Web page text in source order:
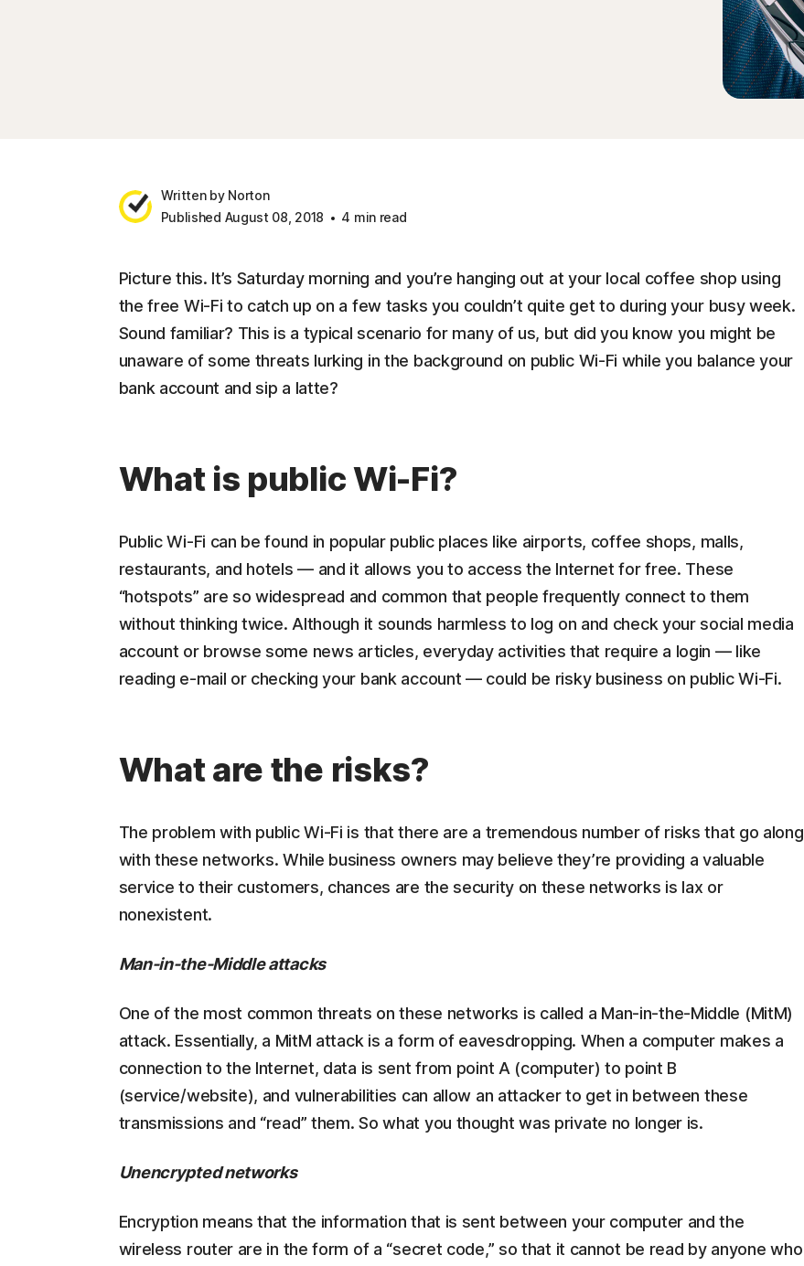
Written by Norton
Published August 08, 2018
4 min read
Picture this. It’s Saturday morning and you’re hanging out at your local coffee shop using
the free Wi-Fi to catch up on a few tasks you couldn’t quite get to during your busy week.
Sound familiar? This is a typical scenario for many of us, but did you know you might be
unaware of some threats lurking in the background on public Wi-Fi while you balance your
bank account and sip a latte?
What is public Wi-Fi?
Public Wi-Fi can be found in popular public places like airports, coffee shops, malls,
restaurants, and hotels — and it allows you to access the Internet for free. These
“hotspots” are so widespread and common that people frequently connect to them
without thinking twice. Although it sounds harmless to log on and check your social media
account or browse some news articles, everyday activities that require a login — like
reading e-mail or checking your bank account — could be risky business on public Wi-Fi.
What are the risks?
The problem with public Wi-Fi is that there are a tremendous number of risks that go along
with these networks. While business owners may believe they’re providing a valuable
service to their customers, chances are the security on these networks is lax or
nonexistent.
Man-in-the-Middle attacks
One of the most common threats on these networks is called a Man-in-the-Middle (MitM)
attack. Essentially, a MitM attack is a form of eavesdropping. When a computer makes a
connection to the Internet, data is sent from point A (computer) to point B
(service/website), and vulnerabilities can allow an attacker to get in between these
transmissions and “read” them. So what you thought was private no longer is.
Unencrypted networks
Encryption means that the information that is sent between your computer and the
wireless router are in the form of a “secret code,” so that it cannot be read by anyone who